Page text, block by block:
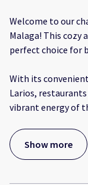
Welcome to our
Malaga! This cozy
perfect choice for
With its
Larios,
vibrant energy of
Show more